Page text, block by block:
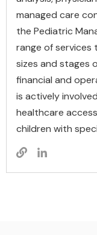
managed care
the Pediatric
range of
sizes and stages
financial and
is actively
healthcare
children with